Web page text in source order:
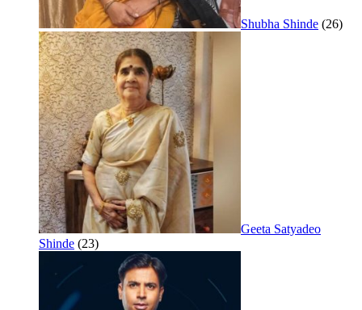
Shubha Shinde (26)
Geeta Satyadeo
Shinde (23)